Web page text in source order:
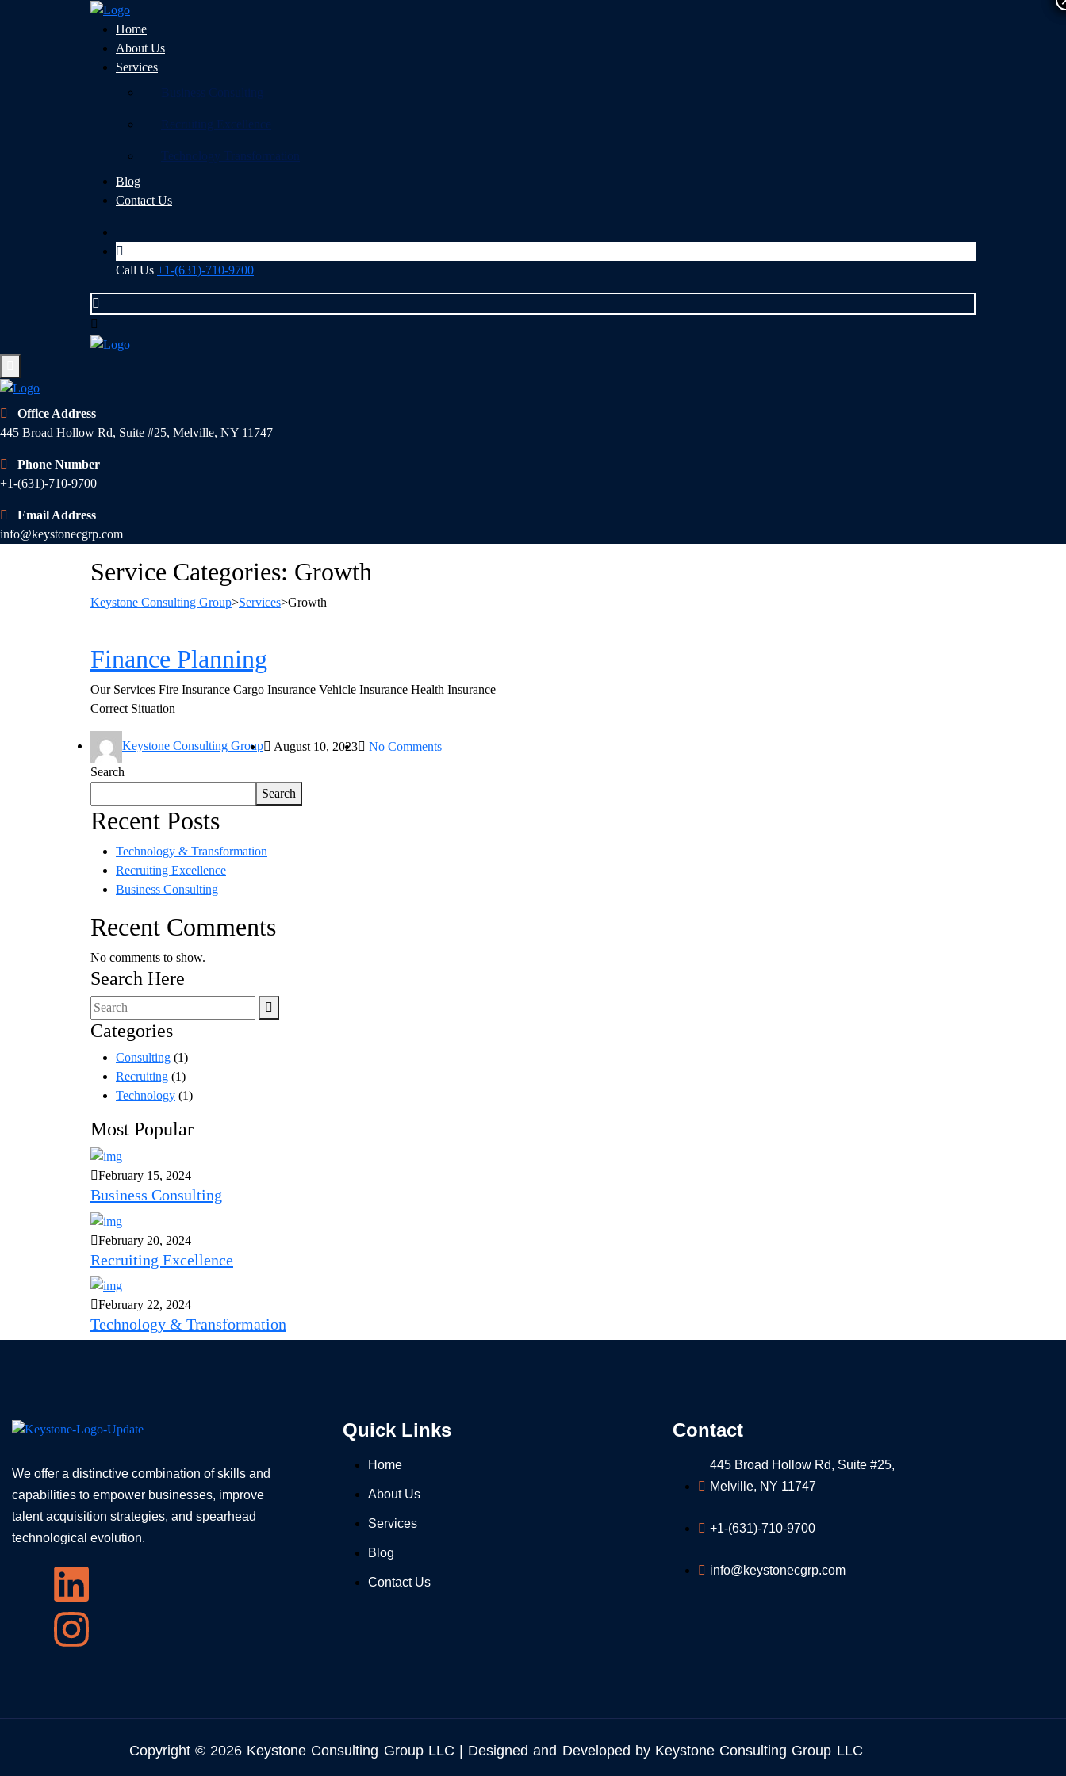
Home
About Us
Services
Business Consulting
Recruiting Excellence
Technology Transformation
Blog
Contact Us
Call Us +1-(631)-710-9700
Office Address
445 Broad Hollow Rd, Suite #25, Melville, NY 11747
Phone Number
+1-(631)-710-9700
Email Address
info@keystonecgrp.com
Service Categories: Growth
Keystone Consulting Group>Services>Growth
Finance Planning
Our Services Fire Insurance Cargo Insurance Vehicle Insurance Health Insurance
Correct Situation
Keystone Consulting Group August 10, 2023
No Comments
Search
Search
Recent Posts
Technology & Transformation
Recruiting Excellence
Business Consulting
Recent Comments
No comments to show.
Search Here
Categories
Consulting (1)
Recruiting (1)
Technology (1)
Most Popular
February 15, 2024
Business Consulting
February 20, 2024
Recruiting Excellence
February 22, 2024
Technology & Transformation
We offer a distinctive combination of skills and
capabilities to empower businesses, improve
talent acquisition strategies, and spearhead
technological evolution.
Quick Links
Home
About Us
Services
Blog
Contact Us
Contact
445 Broad Hollow Rd, Suite #25,
Melville, NY 11747
+1-(631)-710-9700
info@keystonecgrp.com
Copyright © 2026 Keystone Consulting Group LLC | Designed and Developed by Keystone Consulting Group LLC